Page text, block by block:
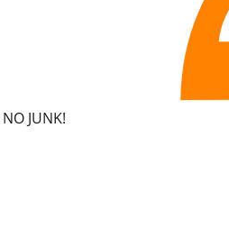
NO JUNK!